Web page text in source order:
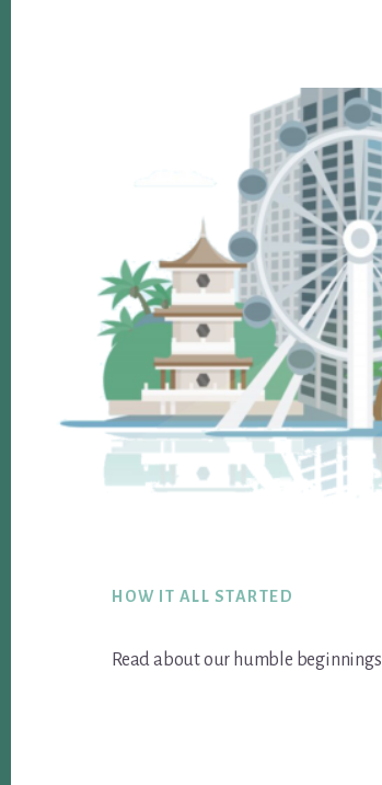
FooterHOW IT ALL STARTED
Read about our humble beginnings